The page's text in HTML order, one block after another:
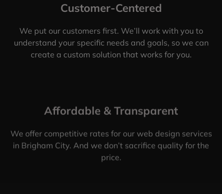
Customer-Centered
We put our customers first. We’ll work with you to
understand your specific needs and goals, so we can
create a custom solution that works for you.
Affordable & Transparent
We offer competitive rates for our web design services
in Brigham City. And we don’t sacrifice quality for the
price.